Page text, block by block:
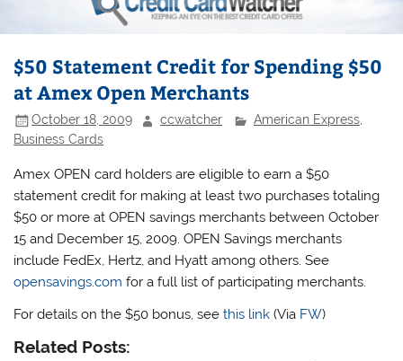
$50 Statement Credit for Spending $50
at Amex Open Merchants
October 18, 2009 ccwatcher American Express,
Business Cards
Amex OPEN card holders are eligible to earn a $50
statement credit for making at least two purchases totaling
$50 or more at OPEN savings merchants between October
15 and December 15, 2009. OPEN Savings merchants
include FedEx, Hertz, and Hyatt among others. See
opensavings.com for a full list of participating merchants.
For details on the $50 bonus, seethis link (Via FW)
Related Posts: